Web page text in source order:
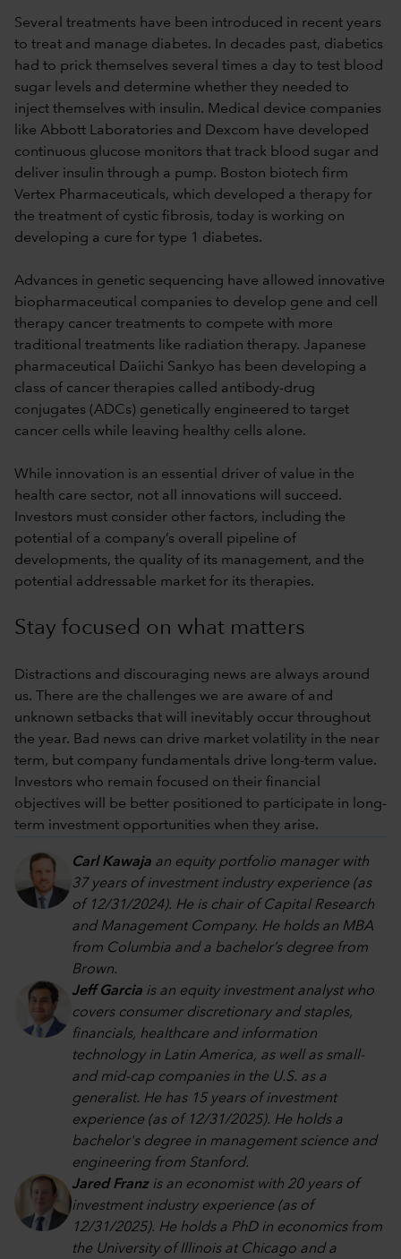
Several treatments have been introduced in recent years
to treat and manage diabetes. In decades past, diabetics
had to prick themselves several times a day to test blood
sugar levels and determine whether they needed to
inject themselves with insulin. Medical device companies
like Abbott Laboratories and Dexcom have developed
continuous glucose monitors that track blood sugar and
deliver insulin through a pump. Boston biotech firm
Vertex Pharmaceuticals, which developed a therapy for
the treatment of cystic fibrosis, today is working on
developing a cure for type 1 diabetes.
Advances in genetic sequencing have allowed innovative
biopharmaceutical companies to develop gene and cell
therapy cancer treatments to compete with more
traditional treatments like radiation therapy. Japanese
pharmaceutical Daiichi Sankyo has been developing a
class of cancer therapies called antibody-drug
conjugates (ADCs) genetically engineered to target
cancer cells while leaving healthy cells alone.
While innovation is an essential driver of value in the
health care sector, not all innovations will succeed.
Investors must consider other factors, including the
potential of a company’s overall pipeline of
developments, the quality of its management, and the
potential addressable market for its therapies.
Stay focused on what matters
Distractions and discouraging news are always around
us. There are the challenges we are aware of and
unknown setbacks that will inevitably occur throughout
the year. Bad news can drive market volatility in the near
term, but company fundamentals drive long-term value.
Investors who remain focused on their financial
objectives will be better positioned to participate in long-
term investment opportunities when they arise.
Carl Kawaja an equity portfolio manager with
37 years of investment industry experience (as
of 12/31/2024). He is chair of Capital Research
and Management Company. He holds an MBA
from Columbia and a bachelor’s degree from
Brown.
Jeff Garcia is an equity investment analyst who
covers consumer discretionary and staples,
financials, healthcare and information
technology in Latin America, as well as small-
and mid-cap companies in the U.S. as a
generalist. He has 15 years of investment
experience (as of 12/31/2025). He holds a
bachelor's degree in management science and
engineering from Stanford.
Jared Franzis an economist with 20 years of
investment industry experience (as of
12/31/2025). He holds a PhD in economics from
the University of Illinois at Chicago and a